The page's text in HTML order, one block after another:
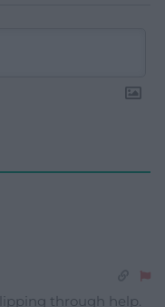
through help.